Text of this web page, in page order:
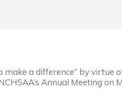
make a difference” by
Annual Meeting